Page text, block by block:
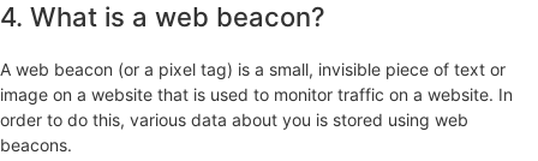
4. What is a web beacon?
A web beacon (or a pixel tag) is a small, invisible piece of text or
image on a website that is used to monitor traffic on a website. In
order to do this, various data about you is stored using web
beacons.